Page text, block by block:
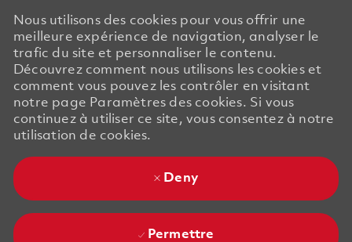
Nous utilisons des cookies pour vous offrir une
meilleure expérience de navigation, analyser le
trafic du site et personnaliser le contenu.
Découvrez comment nous utilisons les cookies et
comment vous pouvez les contrôler en visitant
notre page Paramètres des cookies. Si vous
continuez à utiliser ce site, vous consentez à notre
utilisation de cookies.
Deny
Permettre